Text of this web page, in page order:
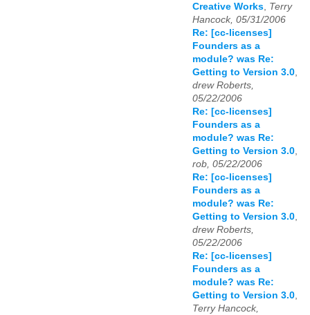
Creative Works, Terry
Hancock, 05/31/2006
Re: [cc-licenses]
Founders as a
module? was Re:
Getting to Version 3.0,
drew Roberts,
05/22/2006
Re: [cc-licenses]
Founders as a
module? was Re:
Getting to Version 3.0,
rob, 05/22/2006
Re: [cc-licenses]
Founders as a
module? was Re:
Getting to Version 3.0,
drew Roberts,
05/22/2006
Re: [cc-licenses]
Founders as a
module? was Re:
Getting to Version 3.0,
Terry Hancock,